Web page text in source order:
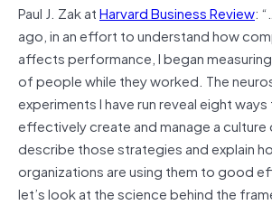
Paul J. Zak atHarvard Business Review:
ago, in an effort to understand how
affects performance, I began
of people while they worked. The
experiments I have run reveal eight
effectively create and manage a culture
describe those strategies and explain
organizations are using them to good
let’s look at the science behind the